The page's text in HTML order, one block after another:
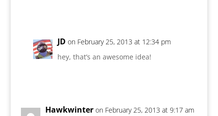
JD on February 25, 2013 at 12:34 pm
hey, that’s an awesome idea!
Hawkwinter on February 25, 2013 at 9:17 am